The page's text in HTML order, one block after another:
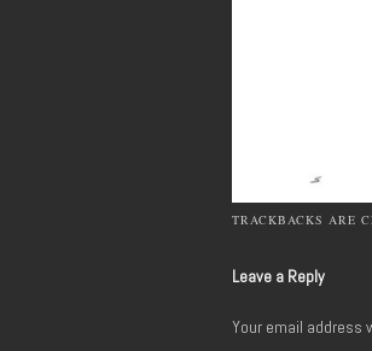
TRACKBACKS ARE
Leave a Reply
Your email address